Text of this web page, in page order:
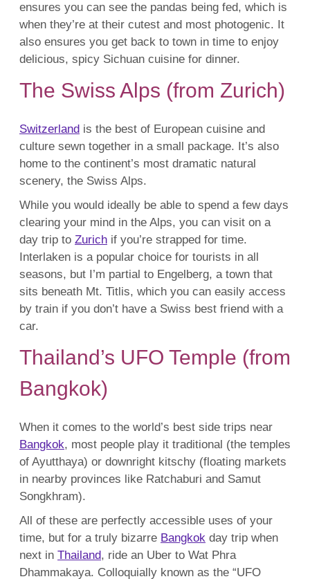
ensures you can see the pandas being fed, which is
when they’re at their cutest and most photogenic. It
also ensures you get back to town in time to enjoy
delicious, spicy Sichuan cuisine for dinner.
The Swiss Alps (from Zurich)
Switzerland is the best of European cuisine and
culture sewn together in a small package. It’s also
home to the continent’s most dramatic natural
scenery, the Swiss Alps.
While you would ideally be able to spend a few days
clearing your mind in the Alps, you can visit on a
day trip to Zurich if you’re strapped for time.
Interlaken is a popular choice for tourists in all
seasons, but I’m partial to Engelberg, a town that
sits beneath Mt. Titlis, which you can easily access
by train if you don’t have a Swiss best friend with a
car.
Thailand’s UFO Temple (from
Bangkok)
When it comes to the world’s best side trips near
Bangkok, most people play it traditional (the temples
of Ayutthaya) or downright kitschy (floating markets
in nearby provinces like Ratchaburi and Samut
Songkhram).
All of these are perfectly accessible uses of your
time, but for a truly bizarre Bangkok day trip when
next in Thailand, ride an Uber to Wat Phra
Dhammakaya. Colloquially known as the “UFO